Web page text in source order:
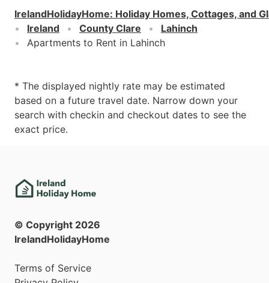
IrelandHolidayHome: Holiday Homes, Cottages, and
Ireland
County Clare
Lahinch
Apartments to Rent in Lahinch
* The displayed nightly rate may be estimated
based on a future travel date. Narrow down your
search with checkin and checkout dates to see the
exact price.
© Copyright 2026
IrelandHolidayHome
Terms of Service